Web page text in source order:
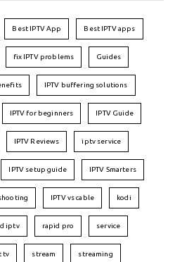
Best IPTV App Best IPTV apps
fix IPTV problems Guides
IPTV buffering solutions
IPTV for beginners IPTV Guide
IPTV Reviews iptv service
IPTV setup guide IPTV Smarters
IPTV vs cable kodi
iptv rapid pro service
tv stream streaming